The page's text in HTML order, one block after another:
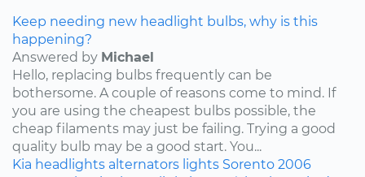
Keep needing new headlight bulbs, why is this
happening?
Answered by Michael
Hello, replacing bulbs frequently can be
bothersome. A couple of reasons come to mind. If
you are using the cheapest bulbs possible, the
cheap filaments may just be failing. Trying a good
quality bulb may be a good start. You...
Kia headlights alternators lights Sorento 2006